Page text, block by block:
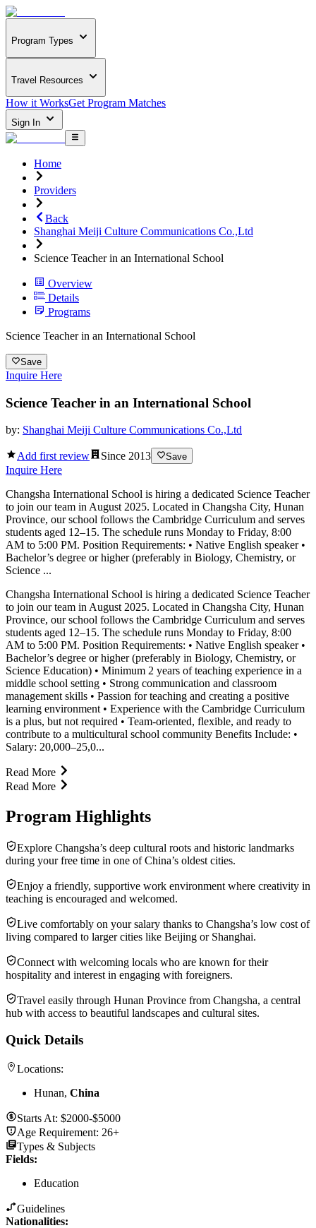
Program Types
Travel Resources
How it WorksGet Program Matches
Sign In
Home
Providers
Back
Shanghai Meiji Culture Communications Co.,Ltd
Science Teacher in an International School
Overview
Details
Programs
Science Teacher in an International School
Save
Inquire Here
Science Teacher in an International School
by: Shanghai Meiji Culture Communications Co.,Ltd
Add first review Since 2013 Save
Inquire Here
Changsha International School is hiring a dedicated Science Teacher
to join our team in August 2025. Located in Changsha City, Hunan
Province, our school follows the Cambridge Curriculum and serves
students aged 12–15. The schedule runs Monday to Friday, 8:00
AM to 5:00 PM. Position Requirements: • Native English speaker •
Bachelor’s degree or higher (preferably in Biology, Chemistry, or
Science ...
Changsha International School is hiring a dedicated Science Teacher
to join our team in August 2025. Located in Changsha City, Hunan
Province, our school follows the Cambridge Curriculum and serves
students aged 12–15. The schedule runs Monday to Friday, 8:00
AM to 5:00 PM. Position Requirements: • Native English speaker •
Bachelor’s degree or higher (preferably in Biology, Chemistry, or
Science Education) • Minimum 2 years of teaching experience in a
middle school setting • Strong communication and classroom
management skills • Passion for teaching and creating a positive
learning environment • Experience with the Cambridge Curriculum
is a plus, but not required • Team-oriented, flexible, and ready to
contribute to a multicultural school community Benefits Include: •
Salary: 20,000–25,0...
Read More
Read More
Program Highlights
Explore Changsha’s deep cultural roots and historic landmarks
during your free time in one of China’s oldest cities.
Enjoy a friendly, supportive work environment where creativity in
teaching is encouraged and welcomed.
Live comfortably on your salary thanks to Changsha’s low cost of
living compared to larger cities like Beijing or Shanghai.
Connect with welcoming locals who are known for their
hospitality and interest in engaging with foreigners.
Travel easily through Hunan Province from Changsha, a central
hub with access to beautiful landscapes and cultural sites.
Quick Details
Locations:
Hunan, China
Starts At: $2000-$5000
Age Requirement: 26+
Types & Subjects
Fields:
Education
Guidelines
Nationalities: